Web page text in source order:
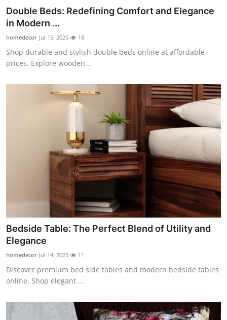
Double Beds: Redefining Comfort and Elegance
in Modern ...
homedecor Jul 15, 2025 18
Shop durable and stylish double beds online at affordable
prices. Explore wooden...
Bedside Table: The Perfect Blend of Utility and
Elegance
homedecor Jul 14, 2025 11
Discover premium bed side tables and modern bedside tables
online. Shop elegant ...